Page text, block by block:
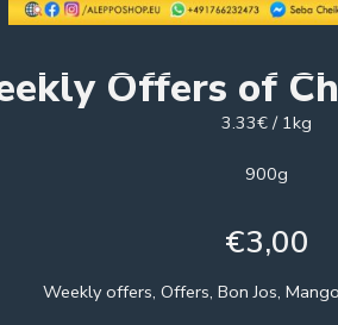
Offers of
3.33€ / 1kg
900g
€3,00
Weekly offers, Offers, Bon Jos,